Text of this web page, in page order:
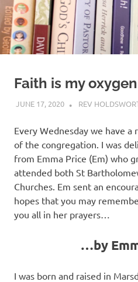
Mission
Church
Faith is my oxygen
JUNE 17, 2020 REV
Every Wednesday we have
of the congregation. I was
from Emma Price (Em) who
attended both St
Churches. Em sent an
hopes that you may
you all in her prayers…
…by
I was born and raised in